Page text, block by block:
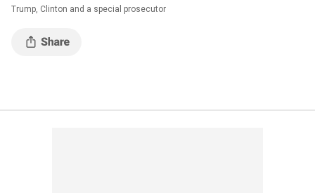
Trump, Clinton and a special prosecutor